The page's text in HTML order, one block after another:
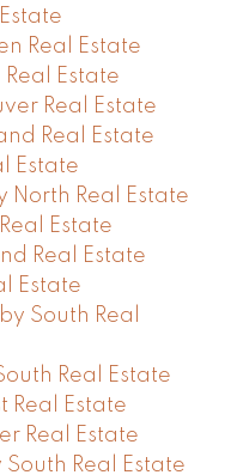
Real Estate
Estate
Real Estate
Real Estate
Estate
North Real Estate
Estate
Real Estate
Estate
South Real
Real Estate
Real Estate
Real Estate
Real Estate